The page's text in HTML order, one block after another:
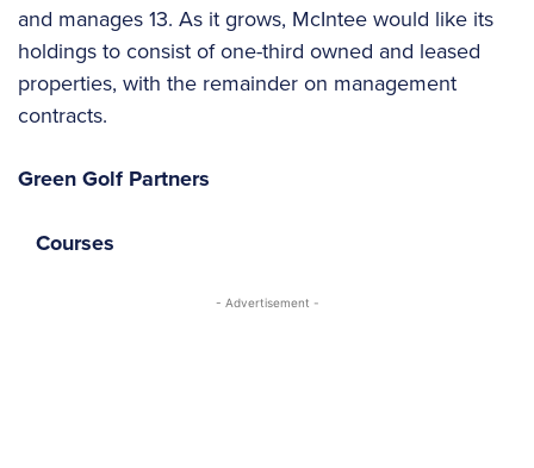
and manages 13. As it grows, McIntee would like its
holdings to consist of one-third owned and leased
properties, with the remainder on management
contracts.
Green Golf Partners
Courses
- Advertisement -